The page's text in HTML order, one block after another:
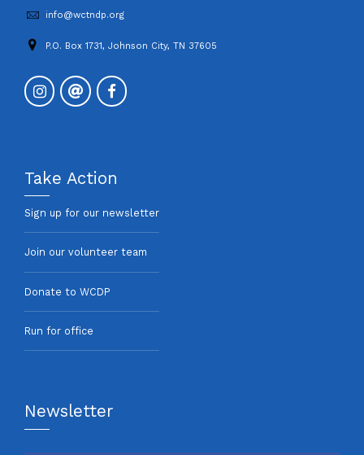
info@wctndp.org
P.O. Box 1731, Johnson City, TN 37605
Take Action
Sign up for our newsletter
Join our volunteer team
Donate to WCDP
Run for office
Newsletter